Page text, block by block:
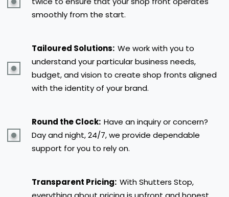
smoothly from the start.
Tailoured Solutions: We work with you to
understand your particular business needs,
budget, and vision to create shop fronts aligned
with the identity of your brand.
Round the Clock: Have an inquiry or concern?
Day and night, 24/7, we provide dependable
support for you to rely on.
Transparent Pricing: With Shutters Stop,